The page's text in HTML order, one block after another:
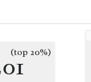
(top 20%)